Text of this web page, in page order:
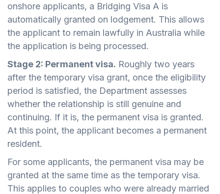
onshore applicants, a Bridging Visa A is
automatically granted on lodgement. This allows
the applicant to remain lawfully in Australia while
the application is being processed.
Stage 2: Permanent visa. Roughly two years
after the temporary visa grant, once the eligibility
period is satisfied, the Department assesses
whether the relationship is still genuine and
continuing. If it is, the permanent visa is granted.
At this point, the applicant becomes a permanent
resident.
For some applicants, the permanent visa may be
granted at the same time as the temporary visa.
This applies to couples who were already married